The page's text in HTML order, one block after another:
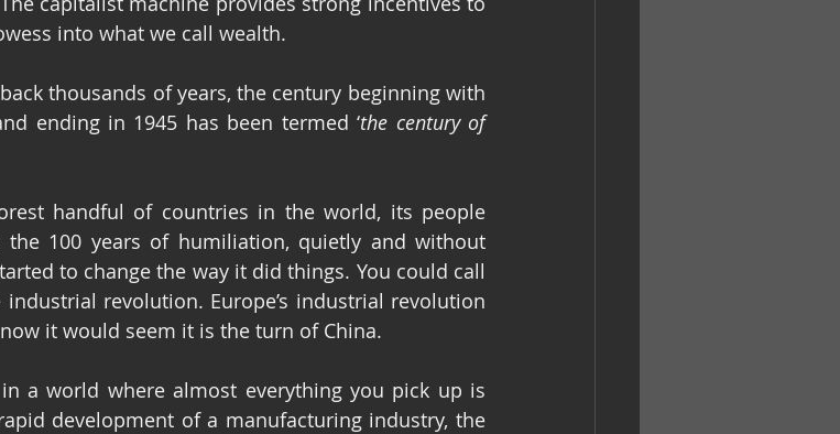
into what we call wealth.
thousands of years, the century beginning with
ending in 1945 has been termed ‘the century of
handful of countries in the world, its people
the 100 years of humiliation, quietly and without
to change the way it did things. You could call
revolution. Europe’s industrial revolution
it would seem it is the turn of China.
a world where almost everything you pick up is
development of a manufacturing industry, the